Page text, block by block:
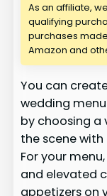
As an affiliate,
qualifying
purchases
Amazon and
You can
wedding
by choosing a
the scene
For your
and elevated
appetizers on